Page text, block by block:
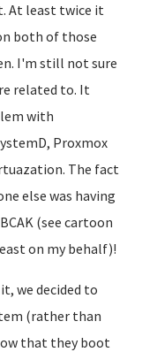
At least twice it
both of those
I'm still not sure
related to. It
with
Proxmox
The fact
else was having
(see cartoon
on my behalf)!
we decided to
(rather than
that they boot